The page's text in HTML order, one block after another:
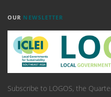
OUR NEWSLETTER
Subscribe to LOGOS, the